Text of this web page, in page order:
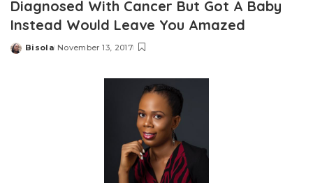
Diagnosed With Cancer But Got A Baby
Instead Would Leave You Amazed
Posted
Bisola November 13, 2017